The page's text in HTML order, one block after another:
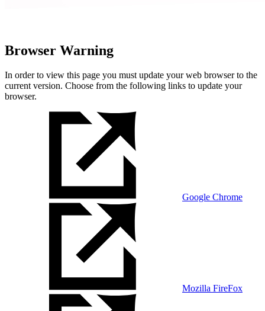
Browser Warning
In order to view this page you must update your web browser to the
current version. Choose from the following links to update your
browser.
Google Chrome
Mozilla FireFox